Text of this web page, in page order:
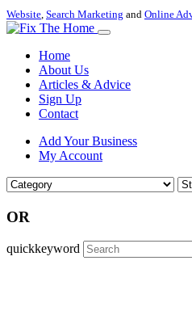
Website, Search Marketing and Online
Home
About Us
Articles & Advice
Sign Up
Contact
Add Your Business
My Account
OR
quickkeyword